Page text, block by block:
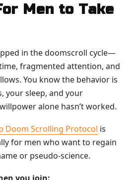
Men to Take
in the doomscroll cycle—
fragmented attention, and
You know the behavior is
your sleep, and your
alone hasn’t worked.
Doom Scrolling Protocol is
for men who want to regain
or pseudo-science.